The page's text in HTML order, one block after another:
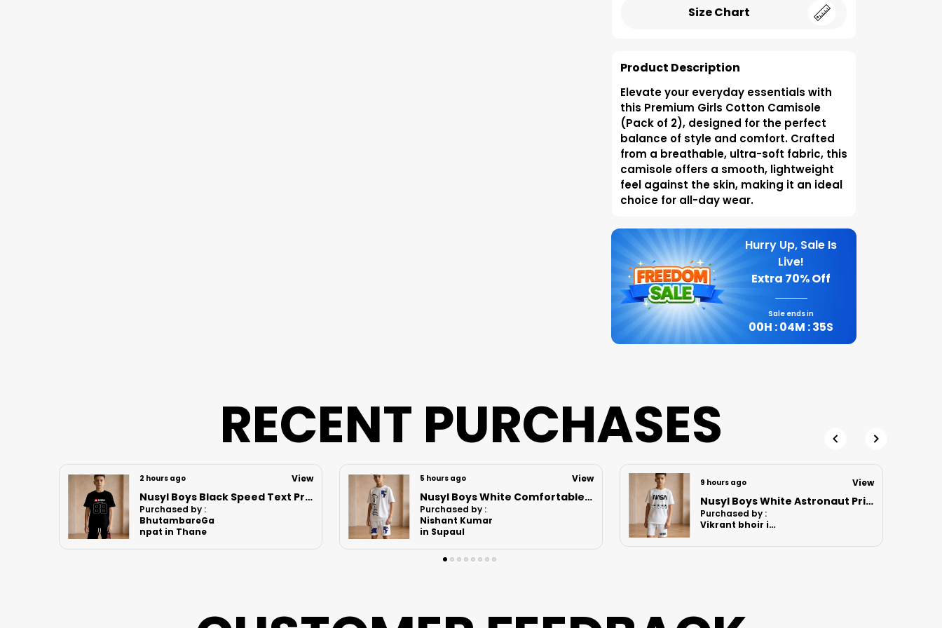
Size Chart
Product Description
Elevate your everyday essentials with
this Premium Girls Cotton Camisole
(Pack of 2), designed for the perfect
balance of style and comfort. Crafted
from a breathable, ultra-soft fabric, this
camisole offers a smooth, lightweight
feel against the skin, making it an ideal
choice for all-day wear.
Hurry Up, Sale Is
Live!
Extra 70% Off
Sale ends in
00H :04M :34S
RECENT PURCHASES
5 hours ago View
Nusyl Boys White Comfortable Text Printed Cotton Blend Relaxed T Shirts And Shorts With Side Pockets Oversized Length T Shirts And Shorts Knee Length
Purchased by :
Nishant Kumar
in Supaul
9 hours ago View
Nusyl Boys White Astronaut Printed & Nasa Text Printed Cotton Blend Relaxed T Shirts And Shorts With Side Pockets Oversized Length T Shirts And Shorts Knee Length
Purchased by :
Vikrant bhoir in Mumbai Suburban
9 hours ago View
Nusyl Boys Lilac Anime Character Printed & Sunny Boy Text Printed Cotton Blend Relaxed T Shirts And Shorts With Side Pockets Oversized Length T Shirts And Shorts Knee Length
Purchased by :
MomitaGuharay
in Hooghly